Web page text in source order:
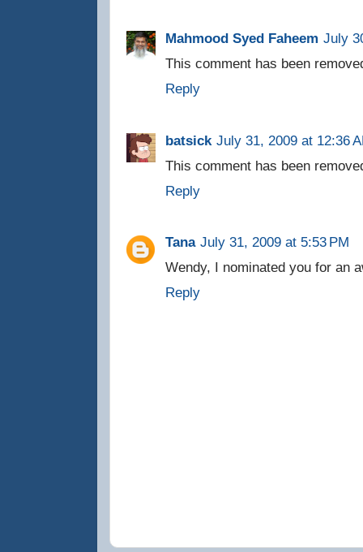
Mahmood Syed Faheem July
This comment has been
Reply
batsick July 31, 2009 at 12:36
This comment has been
Reply
Tana July 31, 2009 at 5:53 PM
Wendy, I nominated you for an
Reply